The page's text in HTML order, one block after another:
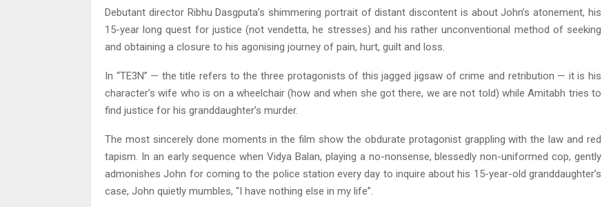
Debutant director Ribhu Dasgputa’s shimmering portrait of distant discontent is about John’s atonement, his
15-year long quest for justice (not vendetta, he stresses) and his rather unconventional method of seeking
and obtaining a closure to his agonising journey of pain, hurt, guilt and loss.
In “TE3N” — the title refers to the three protagonists of this jagged jigsaw of crime and retribution — it is his
character’s wife who is on a wheelchair (how and when she got there, we are not told) while Amitabh tries to
find justice for his granddaughter’s murder.
The most sincerely done moments in the film show the obdurate protagonist grappling with the law and red
tapism. In an early sequence when Vidya Balan, playing a no-nonsense, blessedly non-uniformed cop, gently
admonishes John for coming to the police station every day to inquire about his 15-year-old granddaughter’s
case, John quietly mumbles, “I have nothing else in my life”.